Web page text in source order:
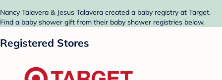
Nancy Talavera & Jesus Talavera created a baby registry at Target.
Find a baby shower gift from their baby shower registries below.
Registered Stores